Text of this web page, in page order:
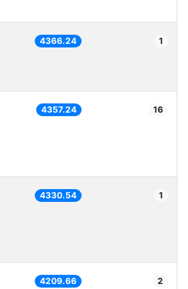
4366.24 1
4357.24 16
4330.54 1
4209.66 2